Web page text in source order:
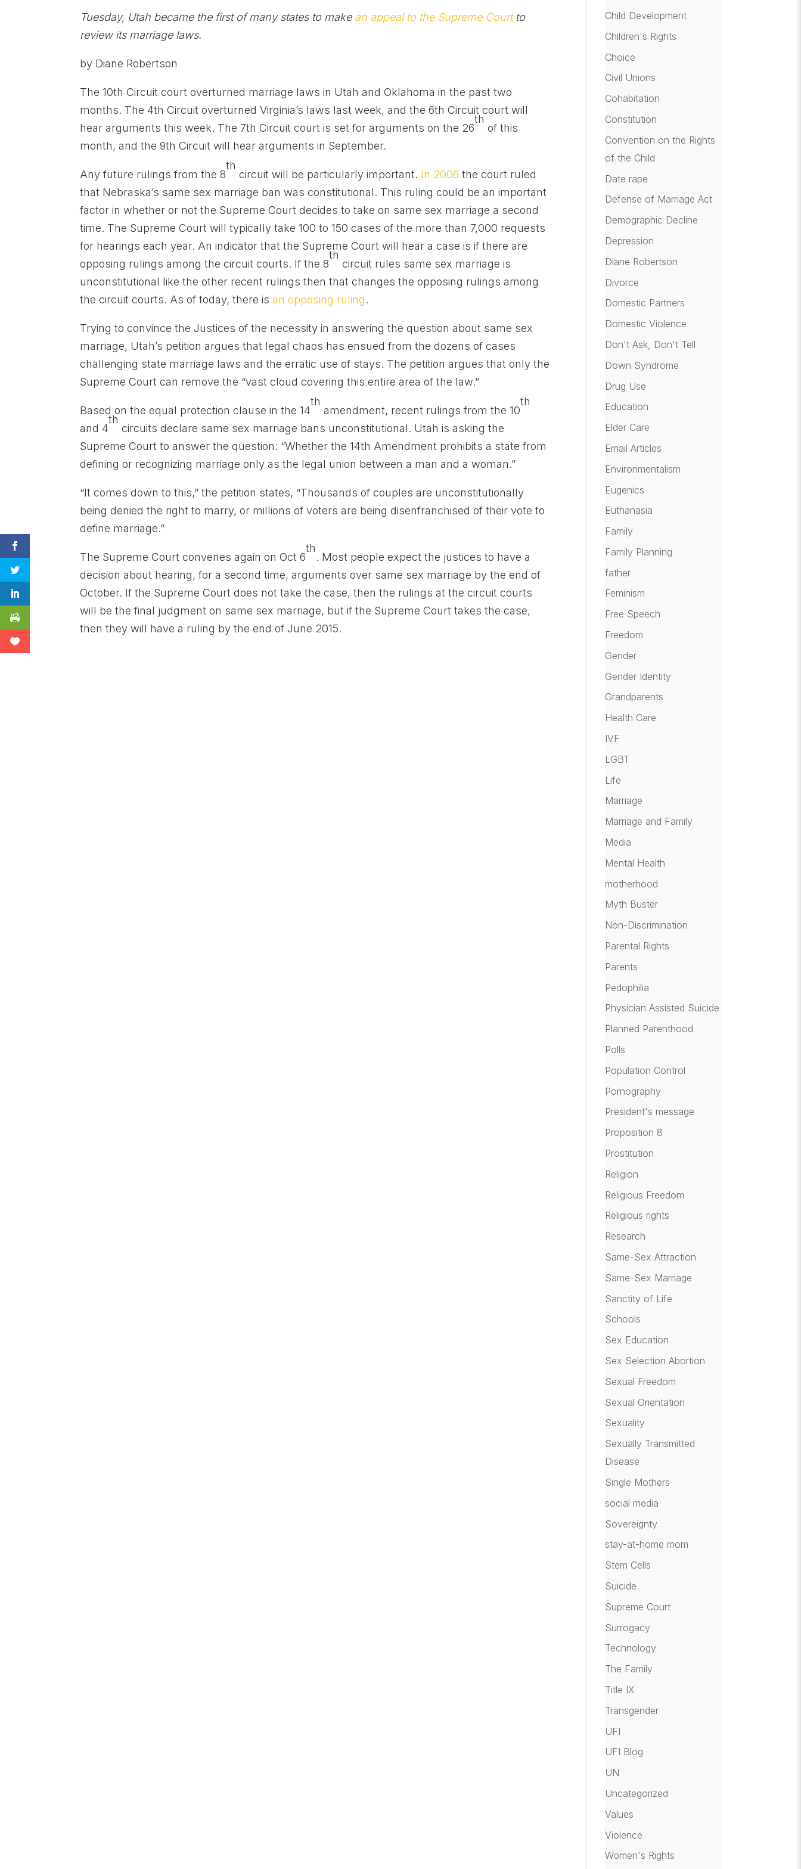
Tuesday, Utah became the first of many states to make an appeal to the Supreme Courtto
review its marriage laws.
by Diane Robertson
The 10th Circuit court overturned marriage laws in Utah and Oklahoma in the past two
months. The 4th Circuit overturned Virginia’s laws last week, and the 6th Circuit court will
hear arguments this week. The 7th Circuit court is set for arguments on the 26
th
of this
month, and the 9th Circuit will hear arguments in September.
Any future rulings from the 8
th
circuit will be particularly important. In 2006 the court ruled
that Nebraska’s same sex marriage ban was constitutional. This ruling could be an important
factor in whether or not the Supreme Court decides to take on same sex marriage a second
time. The Supreme Court will typically take 100 to 150 cases of the more than 7,000 requests
for hearings each year. An indicator that the Supreme Court will hear a case is if there are
opposing rulings among the circuit courts. If the 8
th
circuit rules same sex marriage is
unconstitutional like the other recent rulings then that changes the opposing rulings among
the circuit courts. As of today, there isan opposing ruling.
Trying to convince the Justices of the necessity in answering the question about same sex
marriage, Utah’s petition argues that legal chaos has ensued from the dozens of cases
challenging state marriage laws and the erratic use of stays. The petition argues that only the
Supreme Court can remove the “vast cloud covering this entire area of the law.”
Based on the equal protection clause in the 14
th
amendment, recent rulings from the 10
th
and 4
th
circuits declare same sex marriage bans unconstitutional. Utah is asking the
Supreme Court to answer the question: “Whether the 14th Amendment prohibits a state from
defining or recognizing marriage only as the legal union between a man and a woman.”
“It comes down to this,” the petition states, “Thousands of couples are unconstitutionally
being denied the right to marry, or millions of voters are being disenfranchised of their vote to
define marriage.”
The Supreme Court convenes again on Oct 6
th
. Most people expect the justices to have a
decision about hearing, for a second time, arguments over same sex marriage by the end of
October. If the Supreme Court does not take the case, then the rulings at the circuit courts
will be the final judgment on same sex marriage, but if the Supreme Court takes the case,
then they will have a ruling by the end of June 2015.
Child Development
Children's Rights
Choice
Civil Unions
Cohabitation
Constitution
Convention on the Rights
of the Child
Date rape
Defense of Marriage Act
Demographic Decline
Depression
Diane Robertson
Divorce
Domestic Partners
Domestic Violence
Don't Ask, Don't Tell
Down Syndrome
Drug Use
Education
Elder Care
Email Articles
Environmentalism
Eugenics
Euthanasia
Family
Family Planning
father
Feminism
Free Speech
Freedom
Gender
Gender Identity
Grandparents
Health Care
IVF
LGBT
Life
Marriage
Marriage and Family
Media
Mental Health
motherhood
Myth Buster
Non-Discrimination
Parental Rights
Parents
Pedophilia
Physician Assisted Suicide
Planned Parenthood
Polls
Population Control
Pornography
President's message
Proposition 8
Prostitution
Religion
Religious Freedom
Religious rights
Research
Same-Sex Attraction
Same-Sex Marriage
Sanctity of Life
Schools
Sex Education
Sex Selection Abortion
Sexual Freedom
Sexual Orientation
Sexuality
Sexually Transmitted
Disease
Single Mothers
social media
Sovereignty
stay-at-home mom
Stem Cells
Suicide
Supreme Court
Surrogacy
Technology
The Family
Title IX
Transgender
UFI
UFI Blog
UN
Uncategorized
Values
Violence
Women's Rights